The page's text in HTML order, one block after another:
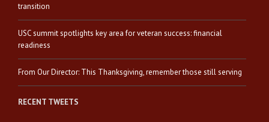
transition
USC summit spotlights key area for veteran success: financial
readiness
From Our Director: This Thanksgiving, remember those still serving
RECENT TWEETS